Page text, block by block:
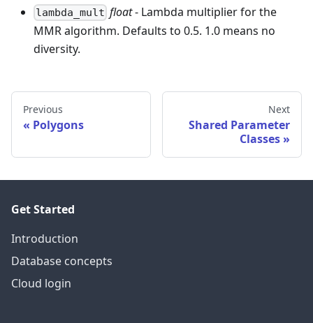
lambda_mult float- Lambda multiplier for the
MMR algorithm. Defaults to 0.5. 1.0 means no
diversity.
Previous
Polygons
Next
Shared Parameter
Classes
Get Started
Introduction
Database concepts
Cloud login